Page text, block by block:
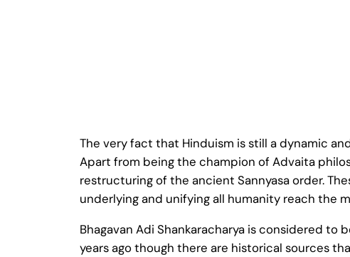
The very fact that Hinduism is still a dynamic
Apart from being the champion of Advaita
restructuring of the ancient Sannyasa order.
underlying and unifying all humanity reach the
Bhagavan Adi Shankaracharya is considered
years ago though there are historical sources